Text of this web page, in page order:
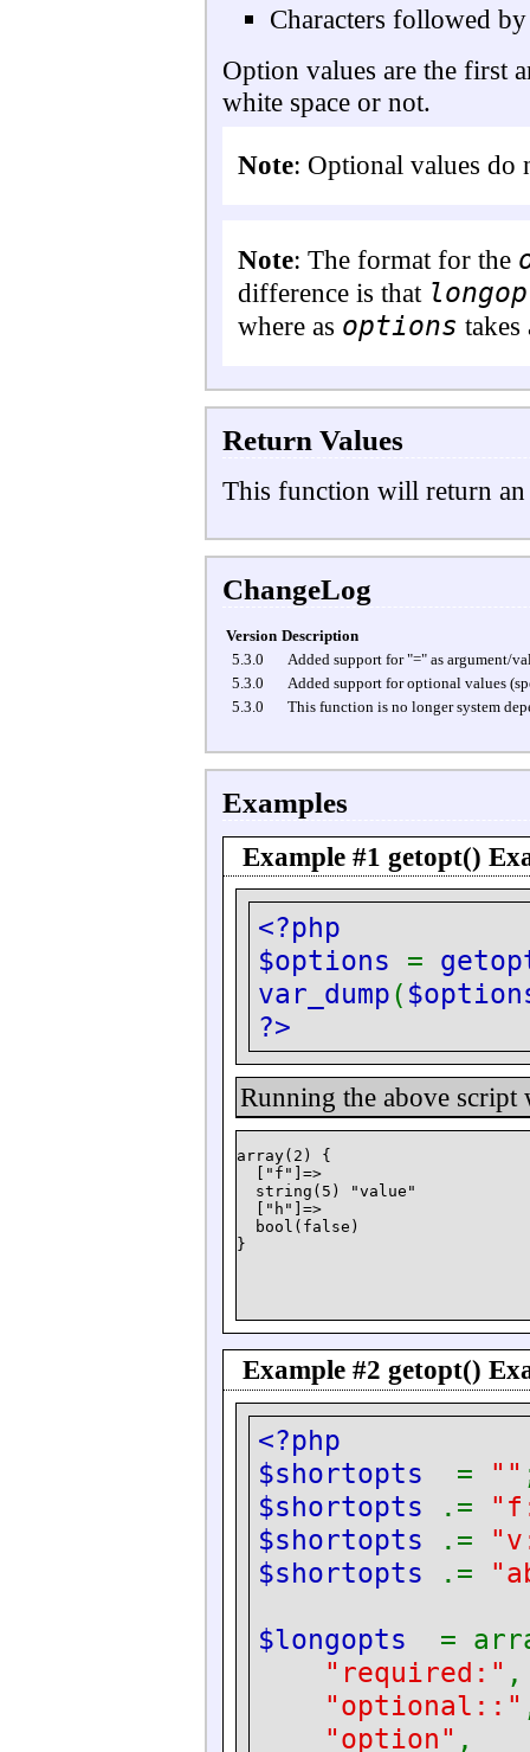
Characters followed
Option values are the first
white space or not.
Note: Optional values do
Note: The format for the
difference is that
where as options
Return Values
This function will return
ChangeLog
Version Description
5.3.0
Added support for "=" as argument/
5.3.0
Added support for optional values
5.3.0
This function is no longer system
Examples
Example #1 getopt()
<?php
$options =
var_dump(
?>
Running the above
array(2) {
  ["f"]=>
  string(5) "value"
  ["h"]=>
  bool(false)
Example #2 getopt()
<?php
$shortopts = ""
$shortopts
.=
$shortopts
.=
$shortopts
.=
$longopts =
"required:"
"optional::"
"option"